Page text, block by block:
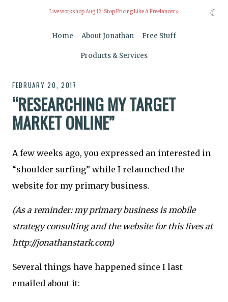
Live workshop Aug 12: Stop Pricing Like A Freelancer »
Home About Jonathan Free Stuff
Products & Services
FEBRUARY 20, 2017
“RESEARCHING MY TARGET
MARKET ONLINE”
A few weeks ago, you expressed an interested in
“shoulder surfing” while I relaunched the
website for my primary business.
(As a reminder: my primary business is mobile
strategy consulting and the website for this lives at
http://jonathanstark.com)
Several things have happened since I last
emailed about it:
☾